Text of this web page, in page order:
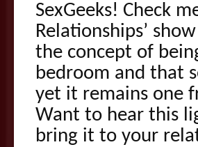
SexGeeks! Check
Relationships’
the concept of
bedroom and that
yet it remains one
Want to hear this
bring it to your